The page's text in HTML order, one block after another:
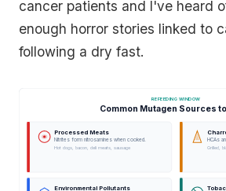
cancer patients and I've heard
enough horror stories linked to
following a dry fast.
REFEEDING WINDOW
Common Mutagen Sources
Processed Meats
Nitrites form nitrosamines when cooked.
Hot dogs, bacon, deli meats, sausage
HCAs
Grilled,
Environmental Pollutants